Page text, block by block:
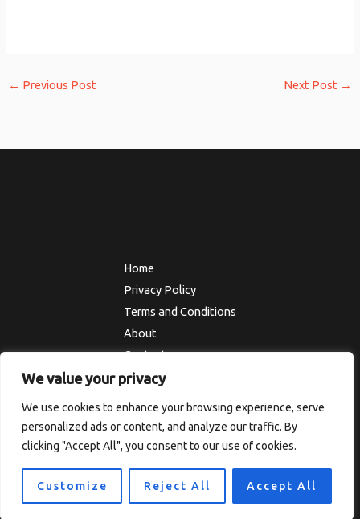
We value your privacy
We use cookies to enhance your browsing experience, serve
personalized ads or content, and analyze our traffic. By
clicking "Accept All", you consent to our use of cookies.
Customize Reject All Accept All
← Previous Post Next Post →
Home
Privacy Policy
Terms and Conditions
About
Contact
Copyright © 2026 Thesolefocus
7819 Ulokf Boulevard
Powered by Thesolefocus